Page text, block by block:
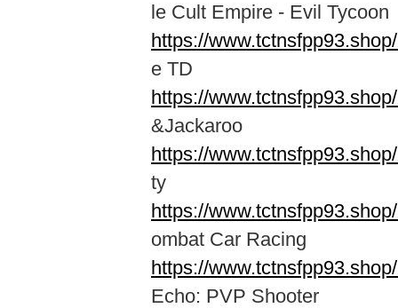
le Cult Empire - Evil Tycoon
https://
e TD
https://
&Jackaroo
https://
ty
https://
ombat Car Racing
https://
Echo: PVP Shooter